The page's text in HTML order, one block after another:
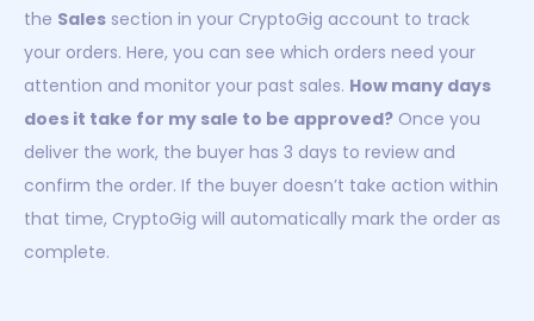
the Sales section in your CryptoGig account to track
your orders. Here, you can see which orders need your
attention and monitor your past sales. How many days
does it take for my sale to be approved? Once you
deliver the work, the buyer has 3 days to review and
confirm the order. If the buyer doesn’t take action within
that time, CryptoGig will automatically mark the order as
complete.